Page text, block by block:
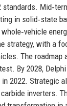
in solid‑state
strategy, with a
The roadmap
By 2028,
2022. Strategic
inverters.